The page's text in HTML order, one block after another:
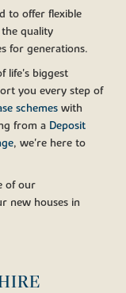
to offer flexible
quality
for generations.
life's biggest
you every step of
schemes with
from a Deposit
, we're here to
of our
new houses in